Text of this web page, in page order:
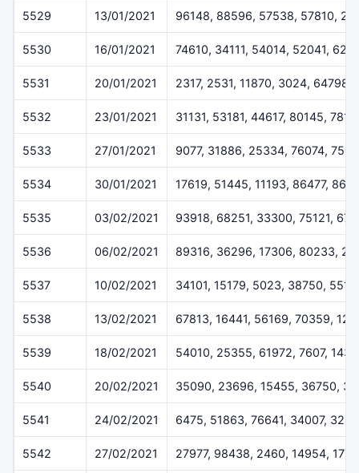
5529 13/01/2021 96148, 88596, 57538, 57810,
5530 16/01/2021 74610, 34111, 54014, 52041,
5531 20/01/2021 2317, 2531, 11870, 3024, 64798
5532 23/01/2021 31131, 53181, 44617, 80145,
5533 27/01/2021 9077, 31886, 25334, 76074,
5534 30/01/2021 17619, 51445, 11193, 86477,
5535 03/02/2021 93918, 68251, 33300, 75121,
5536 06/02/2021 89316, 36296, 17306, 80233,
5537 10/02/2021 34101, 15179, 5023, 38750,
5538 13/02/2021 67813, 16441, 56169, 70359,
5539 18/02/2021 54010, 25355, 61972, 7607,
5540 20/02/2021 35090, 23696, 15455, 36750,
5541 24/02/2021 6475, 51863, 76641, 34007,
5542 27/02/2021 27977, 98438, 2460, 14954,